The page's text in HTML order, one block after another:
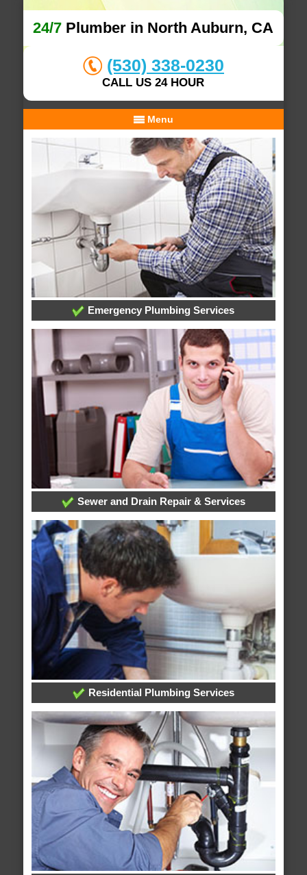
24/7 Plumber in North Auburn, CA
(530) 338-0230
CALL US 24 HOUR
Menu
Emergency Plumbing Services
Sewer and Drain Repair & Services
Residential Plumbing Services